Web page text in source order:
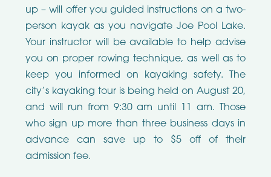
up – will offer you guided instructions on a two-
person kayak as you navigate Joe Pool Lake.
Your instructor will be available to help advise
you on proper rowing technique, as well as to
keep you informed on kayaking safety. The
city’s kayaking tour is being held on August 20,
and will run from 9:30 am until 11 am. Those
who sign up more than three business days in
advance can save up to $5 off of their
admission fee.